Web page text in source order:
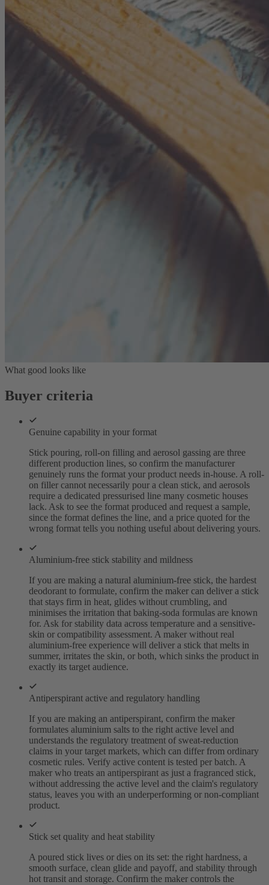
What good looks like
Buyer criteria
Genuine capability in your format
Stick pouring, roll-on filling and aerosol gassing are three
different production lines, so confirm the manufacturer
genuinely runs the format your product needs in-house. A roll-
on filler cannot necessarily pour a clean stick, and aerosols
require a dedicated pressurised line many cosmetic houses
lack. Ask to see the format produced and request a sample,
since the format defines the line, and a price quoted for the
wrong format tells you nothing useful about delivering yours.
Aluminium-free stick stability and mildness
If you are making a natural aluminium-free stick, the hardest
deodorant to formulate, confirm the maker can deliver a stick
that stays firm in heat, glides without crumbling, and
minimises the irritation that baking-soda formulas are known
for. Ask for stability data across temperature and a sensitive-
skin or compatibility assessment. A maker without real
aluminium-free experience will deliver a stick that melts in
summer, irritates the skin, or both, which sinks the product in
exactly its target audience.
Antiperspirant active and regulatory handling
If you are making an antiperspirant, confirm the maker
formulates aluminium salts to the right active level and
understands the regulatory treatment of sweat-reduction
claims in your target markets, which can differ from ordinary
cosmetic rules. Verify active content is tested per batch. A
maker who treats an antiperspirant as just a fragranced stick,
without addressing the active level and the claim's regulatory
status, leaves you with an underperforming or non-compliant
product.
Stick set quality and heat stability
A poured stick lives or dies on its set: the right hardness, a
smooth surface, clean glide and payoff, and stability through
hot transit and storage. Confirm the maker controls the